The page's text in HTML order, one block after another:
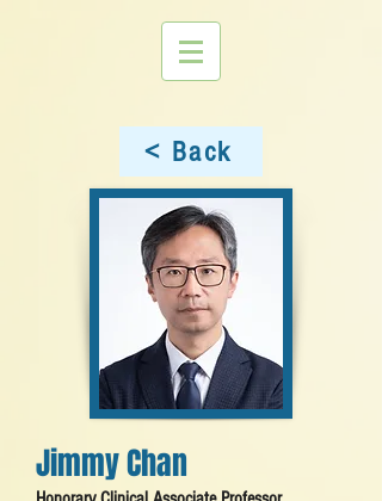
< Back
Jimmy Chan